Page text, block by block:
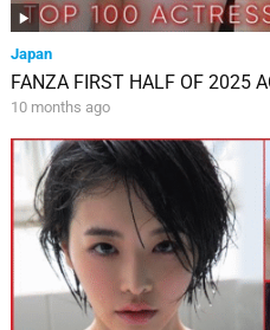
Japan
FANZA FIRST HALF OF 2025
10 months ago